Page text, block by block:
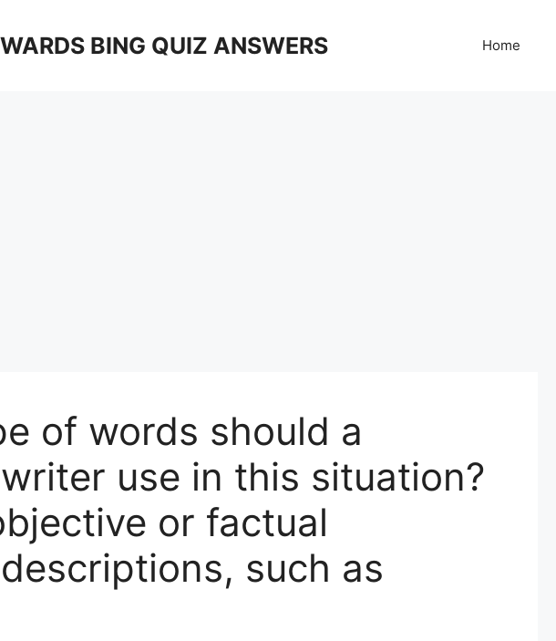
BING QUIZ ANSWERS Home
of words should a
use in this situation?
or factual
such as